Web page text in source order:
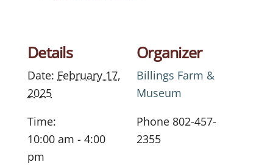
Details
Date: February 17,
2025
Time:
10:00 am - 4:00
pm
Organizer
Billings Farm &
Museum
Phone 802-457-
2355